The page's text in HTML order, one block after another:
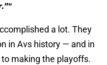
a lot. They
in Avs history — and in
making the playoffs.